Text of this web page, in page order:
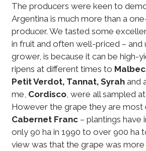
The producers were keen to
Argentina is much more than a
producer. We tasted some
in fruit and often well-priced – and
grower, is because it can be high-
ripens at different times to Malbec.
Petit Verdot, Tannat, Syrahand
me, Cordisco, were all sampled
However the grape they are most
Cabernet Franc– plantings have
only 90 ha in 1990 to over 900 ha
view was that the grape was more